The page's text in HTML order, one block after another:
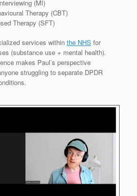
(MI)
Therapy (CBT)
Therapy (SFT)
services within the NHS for
(substance use + mental health).
makes Paul’s perspective
struggling to separate DPDR